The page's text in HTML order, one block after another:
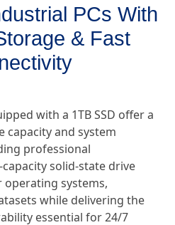
PCs With
& Fast
with a 1TB SSD offer a
capacity and system
professional
solid-state drive
operating systems,
while delivering the
essential for 24/7